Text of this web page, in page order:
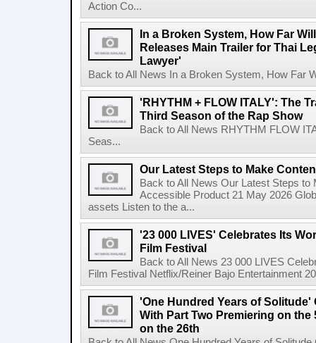
Action Co...
In a Broken System, How Far
Releases Main Trailer for Thai
Lawyer'
Back to All News In a Broken System, How Far
'RHYTHM + FLOW ITALY': The
Third Season of the Rap Show
Back to All News RHYTHM FLOW
Seas...
Our Latest Steps to Make
Back to All News Our Latest Steps to
Accessible Product 21 May 2026
assets Listen to the a...
'23 000 LIVES' Celebrates Its
Film Festival
Back to All News 23 000 LIVES
Film Festival Netflix/Reiner Bajo Entertainment
'One Hundred Years of
With Part Two Premiering on the
on the 26th